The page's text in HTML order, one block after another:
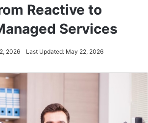
Reactive to
Services
2026 Last Updated: May 22, 2026